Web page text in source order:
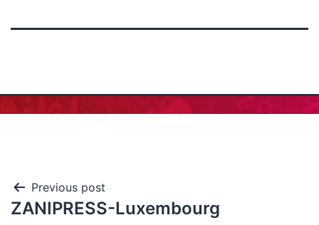
Previous post
ZANIPRESS-Luxembourg